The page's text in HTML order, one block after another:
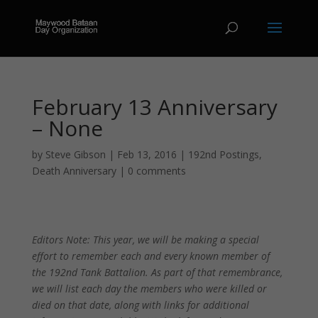
February 13 Anniversary
– None
by Steve Gibson | Feb 13, 2016 | 192nd Postings,
Death Anniversary| 0 comments
Editors Note: This year, we will be making a special
effort to remember each and every known member of
the 192nd Tank Battalion. As part of that remembrance,
we will list each day the members who were killed or
died on that date, along with links for additional